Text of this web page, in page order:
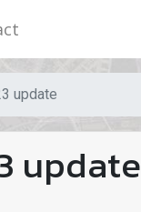
update
update